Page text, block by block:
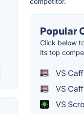
Popular
Click below
its top
VS
VS
VS